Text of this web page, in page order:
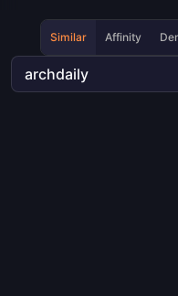
Similar Affinity